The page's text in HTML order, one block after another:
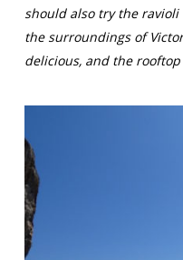
should also try the ravioli
the surroundings of
delicious, and the